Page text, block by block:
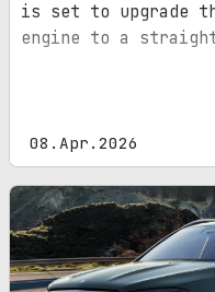
is set to upgrade
engine to a
08.Apr.2026